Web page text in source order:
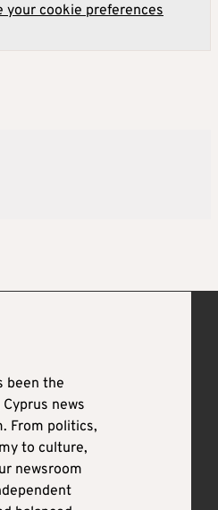
your cookie preferences
been the
news
From politics,
to culture,
newsroom